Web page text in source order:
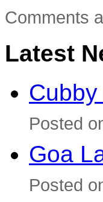
Comments
Latest
Posted
Goa
Posted